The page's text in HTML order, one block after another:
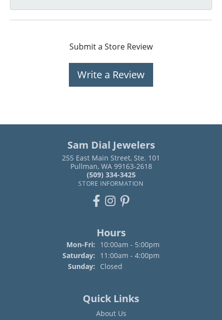
Submit a Store Review
Write a Review
Sam Dial Jewelers
255 East Main Street, Ste. 101
Pullman, WA 99163-2618
(509) 334-3425
STORE INFORMATION
Hours
Mon-Fri: Monday - Friday:
10:00am - 5:00pm
Saturday:
11:00am - 4:00pm
Sunday:
Closed
Quick Links
About Us